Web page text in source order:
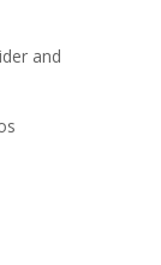
and